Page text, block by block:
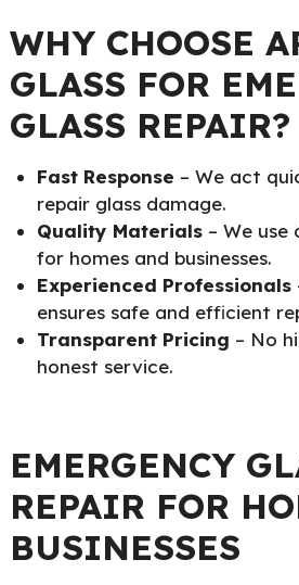
WHY CHOOSE
GLASS FOR
GLASS REPAIR?
Fast Response – We act
repair glass damage.
Quality Materials – We use
for homes and businesses.
Experienced Professionals
ensures safe and efficient
Transparent Pricing – No
honest service.
EMERGENCY
REPAIR FOR
BUSINESSES